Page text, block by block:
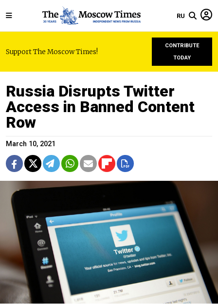
RU
Support The Moscow Times!
CONTRIBUTE
TODAY
Russia Disrupts Twitter
Access in Banned Content
Row
March 10, 2021